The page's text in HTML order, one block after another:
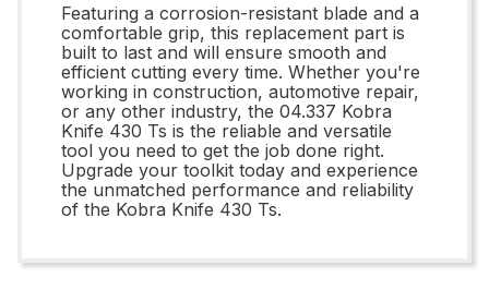
Featuring a corrosion-resistant blade and a
comfortable grip, this replacement part is
built to last and will ensure smooth and
efficient cutting every time. Whether you're
working in construction, automotive repair,
or any other industry, the 04.337 Kobra
Knife 430 Ts is the reliable and versatile
tool you need to get the job done right.
Upgrade your toolkit today and experience
the unmatched performance and reliability
of the Kobra Knife 430 Ts.